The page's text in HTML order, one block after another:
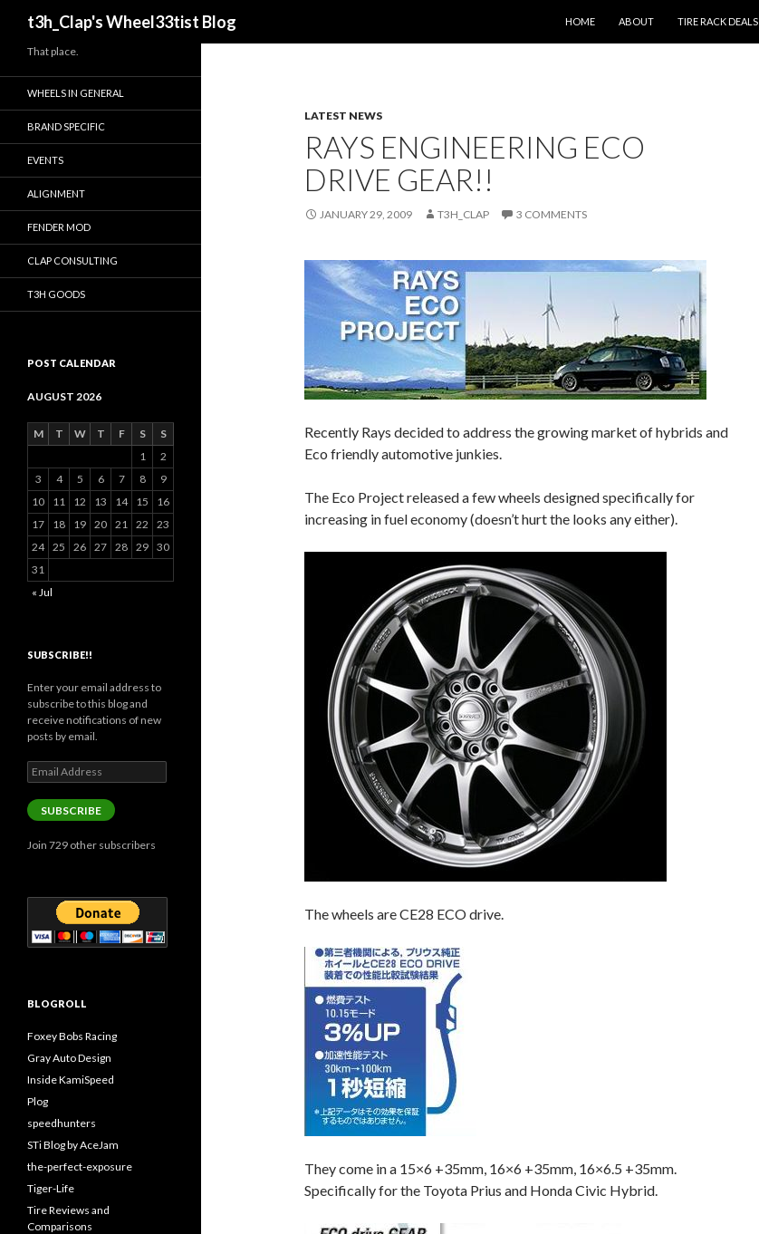
t3h_Clap's Wheel33tist Blog
HOME
ABOUT TIRE RACK DEALS
LATEST NEWS
RAYS ENGINEERING ECO
DRIVE GEAR!!
JANUARY 29, 2009 T3H_CLAP 3 COMMENTS
Recently Rays decided to address the growing market of hybrids and
Eco friendly automotive junkies.
The Eco Project released a few wheels designed specifically for
increasing in fuel economy (doesn’t hurt the looks any either).
The wheels are CE28 ECO drive.
They come in a 15×6 +35mm, 16×6 +35mm, 16×6.5 +35mm.
Specifically for the Toyota Prius and Honda Civic Hybrid.
That place.
WHEELS IN GENERAL
BRAND SPECIFIC
EVENTS
ALIGNMENT
FENDER MOD
CLAP CONSULTING
T3H GOODS
POST CALENDAR
AUGUST 2026
M T W T F S
S
1
2
3
4 5 6 7 8
9
10
11 12 13 14 15
16
17
18 19 20 21 22
23
24 25 26 27 28 29 30
31
« Jul
SUBSCRIBE!!
Enter your email address to
subscribe to this blog and
receive notifications of new
posts by email.
Email
Address
SUBSCRIBE
Join 729 other subscribers
BLOGROLL
Foxey Bobs Racing
Gray Auto Design
Inside KamiSpeed
Plog
speedhunters
STi Blog by AceJam
the-perfect-exposure
Tiger-Life
Tire Reviews and
Comparisons